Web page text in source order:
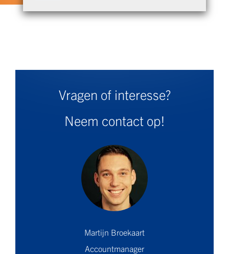
Vragen of interesse?
Neem contact op!
Martijn Broekaart
Accountmanager